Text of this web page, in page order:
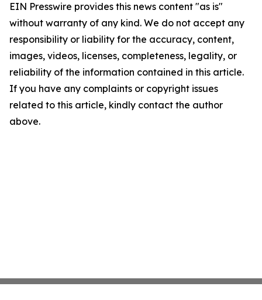
EIN Presswire provides this news content "as is"
without warranty of any kind. We do not accept any
responsibility or liability for the accuracy, content,
images, videos, licenses, completeness, legality, or
reliability of the information contained in this article.
If you have any complaints or copyright issues
related to this article, kindly contact the author
above.